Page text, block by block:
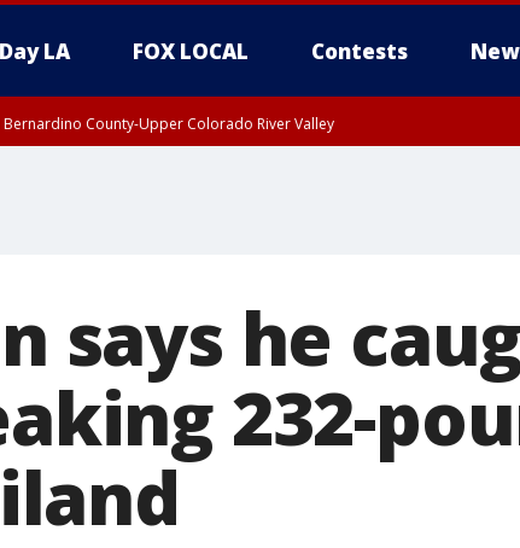
LA FOX LOCAL Contests
Bernardino County-Upper Colorado River Valley
says he
232-